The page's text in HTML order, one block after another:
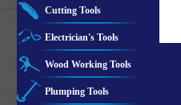
Cutting Tools
Electrician's Tools
Wood Working Tools
Plumping Tools